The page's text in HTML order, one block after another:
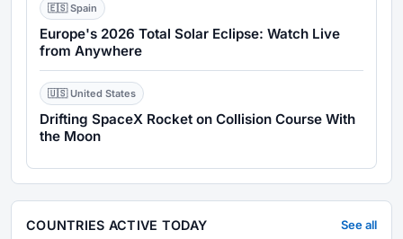
🇪🇸 Spain
Europe's 2026 Total Solar Eclipse: Watch Live
from Anywhere
🇺🇸 United States
Drifting SpaceX Rocket on Collision Course With
the Moon
COUNTRIES ACTIVE TODAY See all